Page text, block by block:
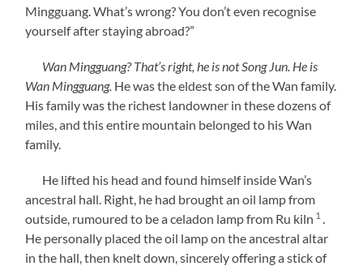
Mingguang. What’s wrong? You don’t even recognise
yourself after staying abroad?”
Wan Mingguang? That’s right, he is not Song Jun. He is
Wan Mingguang. He was the eldest son of the Wan family.
His family was the richest landowner in these dozens of
miles, and this entire mountain belonged to his Wan
family.
He lifted his head and found himself inside Wan’s
ancestral hall. Right, he had brought an oil lamp from
outside, rumoured to be a celadon lamp from Ru kiln 1
He personally placed the oil lamp on the ancestral altar
in the hall, then knelt down, sincerely offering a stick of